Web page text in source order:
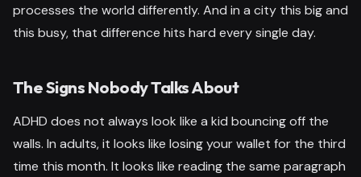
processes the world differently. And in a city this big and
this busy, that difference hits hard every single day.
The Signs Nobody Talks About
ADHD does not always look like a kid bouncing off the
walls. In adults, it looks like losing your wallet for the third
time this month. It looks like reading the same paragraph